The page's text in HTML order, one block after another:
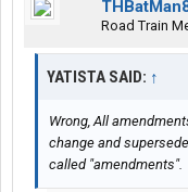
Road Train
YATISTA SAID: ↑
Wrong, All
change and
called "amendments".